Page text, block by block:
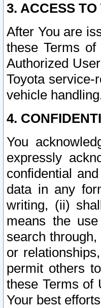
3. ACCESS
After You are
these Terms
Authorized
Toyota service-
vehicle
4.
You
expressly
confidential
data in any
writing, (ii)
means the
search
or
permit others
these Terms of
Your best